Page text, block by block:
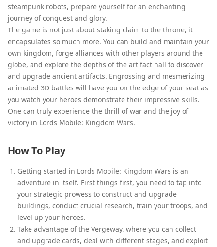
steampunk robots, prepare yourself for an enchanting
journey of conquest and glory.
The game is not just about staking claim to the throne, it
encapsulates so much more. You can build and maintain your
own kingdom, forge alliances with other players around the
globe, and explore the depths of the artifact hall to discover
and upgrade ancient artifacts. Engrossing and mesmerizing
animated 3D battles will have you on the edge of your seat as
you watch your heroes demonstrate their impressive skills.
One can truly experience the thrill of war and the joy of
victory in Lords Mobile: Kingdom Wars.
How To Play
Getting started in Lords Mobile: Kingdom Wars is an
adventure in itself. First things first, you need to tap into
your strategic prowess to construct and upgrade
buildings, conduct crucial research, train your troops, and
level up your heroes.
Take advantage of the Vergeway, where you can collect
and upgrade cards, deal with different stages, and exploit